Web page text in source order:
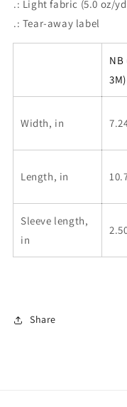
.: Light fabric (5.0 oz/
.: Tear-away label
NB
3M)
Width, in
Length, in
Sleeve length,
in
Share